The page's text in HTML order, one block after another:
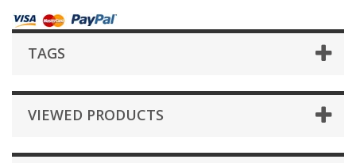
TAGS
VIEWED PRODUCTS